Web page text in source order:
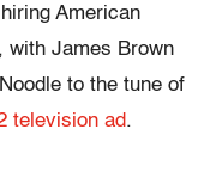
American
with James Brown
to the tune of
television ad.